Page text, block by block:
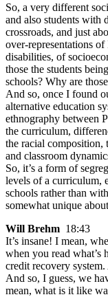
So, a very different
and also students with
crossroads, and just
over-representations
disabilities, of
those the students
schools? Why are
And so, once I found
alternative education
ethnography between
the curriculum,
the racial composition,
and classroom
So, it’s a form of
levels of a curriculum,
schools rather than
somewhat unique
Will Brehm 18:43
It’s insane! I mean,
when you read what’s
credit recovery
And so, I guess, we
mean, what is it like